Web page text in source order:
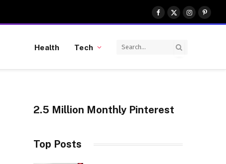
Facebook
X
(Twitter)
Instagram
Health Tech
2.5 Million Monthly Pinterest
Top Posts